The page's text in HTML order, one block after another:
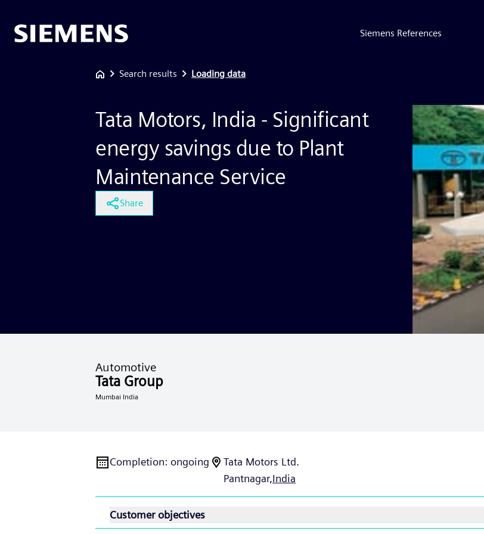
Siemens References
Search results Loading data
Tata Motors, India - Significant
energy savings due to Plant
Maintenance Service
Share
Automotive
Tata Group
Mumbai India
Completion: ongoing
Tata Motors Ltd.
Pantnagar,India
Customer objectives